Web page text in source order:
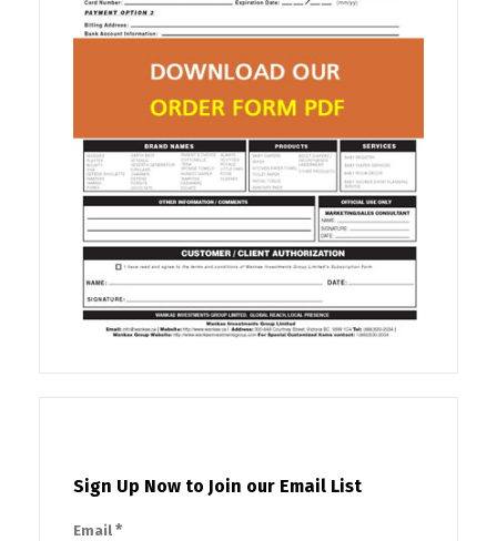
Sign Up Now to Join our Email List
Email *